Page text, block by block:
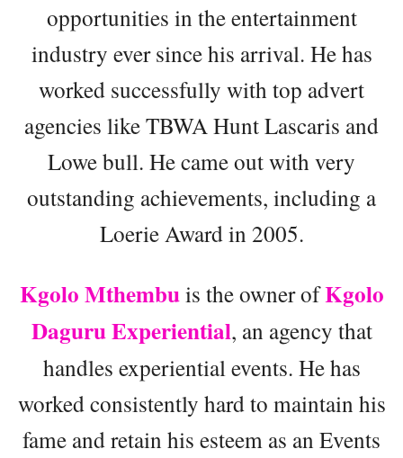
opportunities in the entertainment
industry ever since his arrival. He has
worked successfully with top advert
agencies like TBWA Hunt Lascaris and
Lowe bull. He came out with very
outstanding achievements, including a
Loerie Award in 2005.
Kgolo Mthembuis the owner ofKgolo
Daguru Experiential, an agency that
handles experiential events. He has
worked consistently hard to maintain his
fame and retain his esteem as an Events